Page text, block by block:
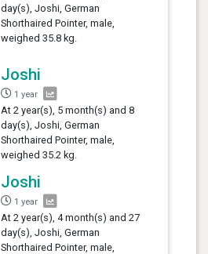
day(s), Joshi, German
Shorthaired Pointer, male,
weighed 35.8 kg.
Joshi
1 year
At 2 year(s), 5 month(s) and 8
day(s), Joshi, German
Shorthaired Pointer, male,
weighed 35.2 kg.
Joshi
1 year
At 2 year(s), 4 month(s) and 27
day(s), Joshi, German
Shorthaired Pointer, male,